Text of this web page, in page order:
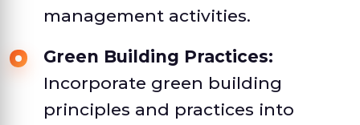
management activities.
Green Building Practices:
Incorporate green building
principles and practices into